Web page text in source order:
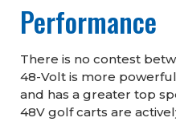
Performance
There is no contest
48-Volt is more
and has a greater top
48V golf carts are